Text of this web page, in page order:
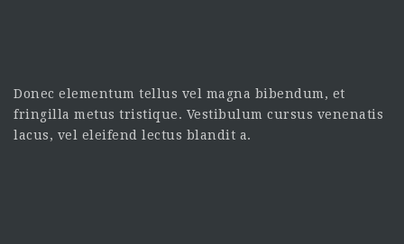
Donec elementum tellus vel magna bibendum, et
fringilla metus tristique. Vestibulum cursus venenatis
lacus, vel eleifend lectus blandit a.